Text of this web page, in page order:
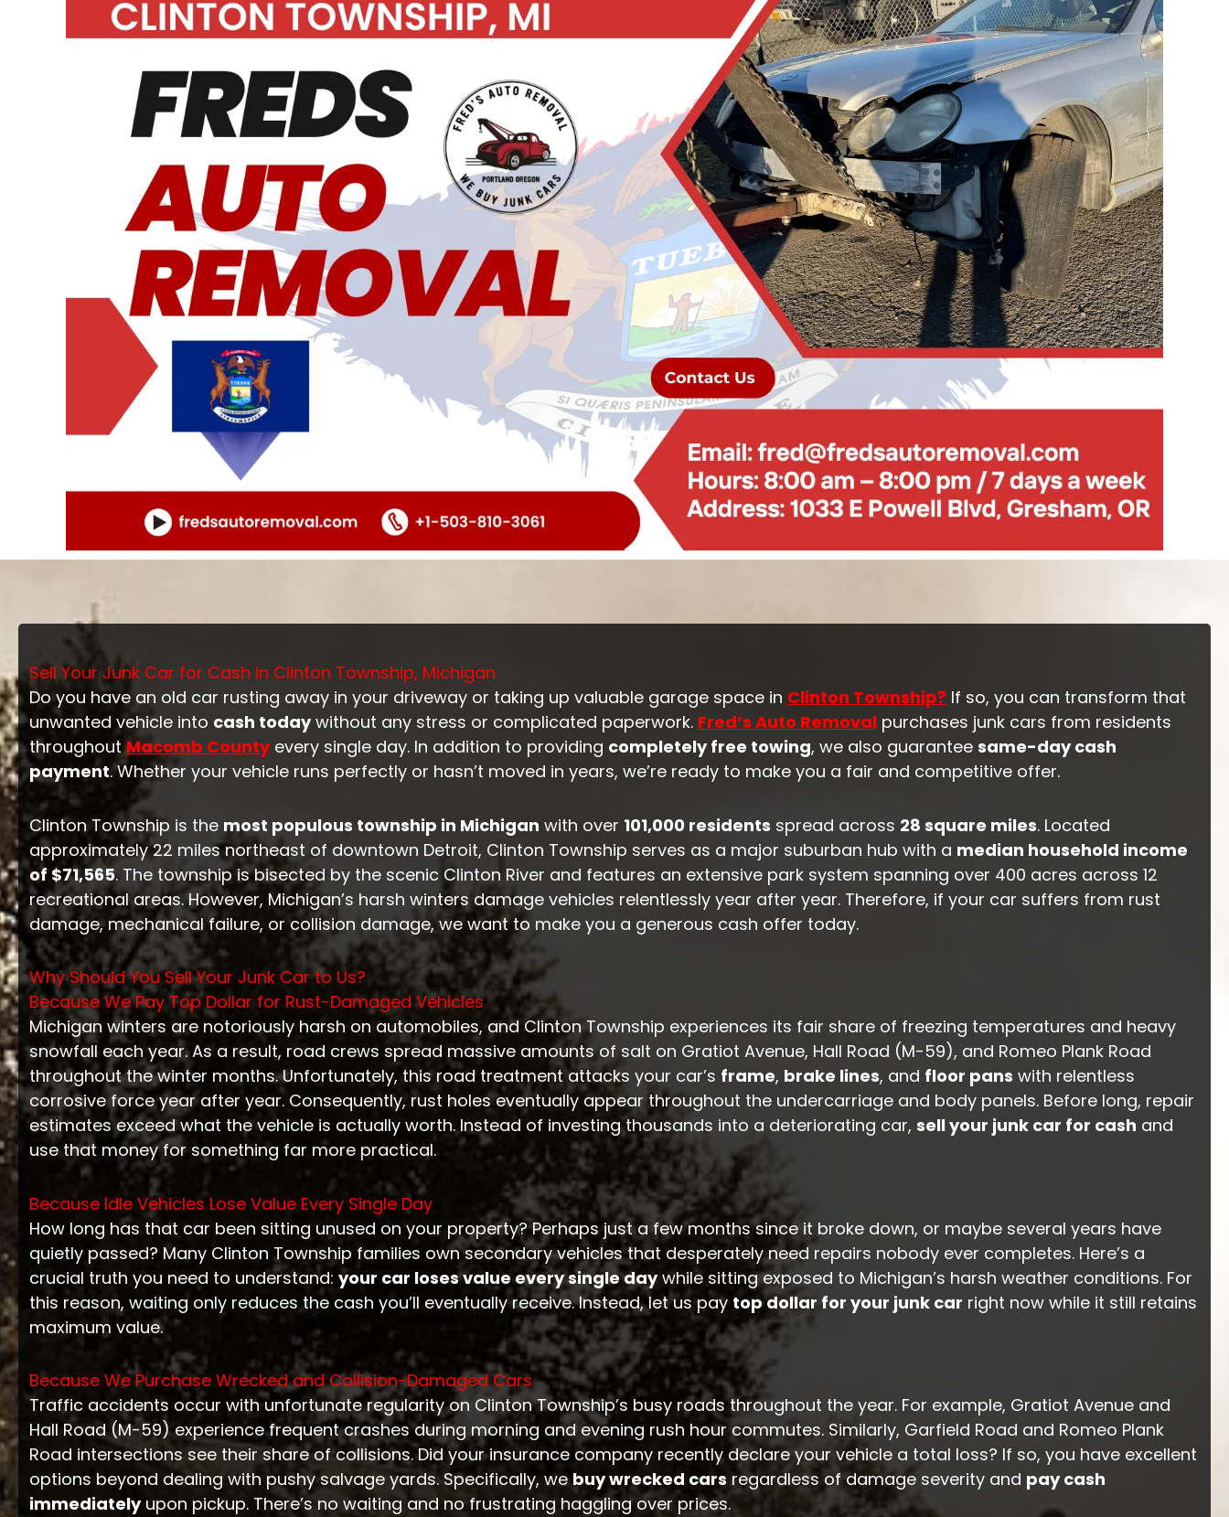
Sell Your Junk Car for Cash in Clinton Township, Michigan
Do you have an old car rusting away in your driveway or taking up valuable garage space in Clinton Township? If so, you can transform that
unwanted vehicle into cash todaywithout any stress or complicated paperwork. Fred’s Auto Removalpurchases junk cars from residents
throughoutMacomb Countyevery single day. In addition to providing completely free towing, we also guarantee same-day cash
payment. Whether your vehicle runs perfectly or hasn’t moved in years, we’re ready to make you a fair and competitive offer.
Clinton Township is the most populous township in Michigan with over 101,000 residents spread across 28 square miles. Located
approximately 22 miles northeast of downtown Detroit, Clinton Township serves as a major suburban hub with a median household income
of $71,565. The township is bisected by the scenic Clinton River and features an extensive park system spanning over 400 acres across 12
recreational areas. However, Michigan’s harsh winters damage vehicles relentlessly year after year. Therefore, if your car suffers from rust
damage, mechanical failure, or collision damage, we want to make you a generous cash offer today.
Why Should You Sell Your Junk Car to Us?
Because We Pay Top Dollar for Rust-Damaged Vehicles
Michigan winters are notoriously harsh on automobiles, and Clinton Township experiences its fair share of freezing temperatures and heavy
snowfall each year. As a result, road crews spread massive amounts of salt on Gratiot Avenue, Hall Road (M-59), and Romeo Plank Road
throughout the winter months. Unfortunately, this road treatment attacks your car’s frame, brake lines, and floor pans with relentless
corrosive force year after year. Consequently, rust holes eventually appear throughout the undercarriage and body panels. Before long, repair
estimates exceed what the vehicle is actually worth. Instead of investing thousands into a deteriorating car, sell your junk car for cash and
use that money for something far more practical.
Because Idle Vehicles Lose Value Every Single Day
How long has that car been sitting unused on your property? Perhaps just a few months since it broke down, or maybe several years have
quietly passed? Many Clinton Township families own secondary vehicles that desperately need repairs nobody ever completes. Here’s a
crucial truth you need to understand: your car loses value every single daywhile sitting exposed to Michigan’s harsh weather conditions. For
this reason, waiting only reduces the cash you’ll eventually receive. Instead, let us pay top dollar for your junk car right now while it still retains
maximum value.
Because We Purchase Wrecked and Collision-Damaged Cars
Traffic accidents occur with unfortunate regularity on Clinton Township’s busy roads throughout the year. For example, Gratiot Avenue and
Hall Road (M-59) experience frequent crashes during morning and evening rush hour commutes. Similarly, Garfield Road and Romeo Plank
Road intersections see their share of collisions. Did your insurance company recently declare your vehicle a total loss? If so, you have excellent
options beyond dealing with pushy salvage yards. Specifically, webuy wrecked carsregardless of damage severity and pay cash
immediatelyupon pickup. There’s no waiting and no frustrating haggling over prices.